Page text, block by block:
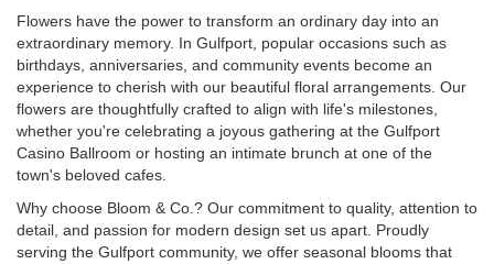
Flowers have the power to transform an ordinary day into an
extraordinary memory. In Gulfport, popular occasions such as
birthdays, anniversaries, and community events become an
experience to cherish with our beautiful floral arrangements. Our
flowers are thoughtfully crafted to align with life's milestones,
whether you're celebrating a joyous gathering at the Gulfport
Casino Ballroom or hosting an intimate brunch at one of the
town's beloved cafes.
Why choose Bloom & Co.? Our commitment to quality, attention to
detail, and passion for modern design set us apart. Proudly
serving the Gulfport community, we offer seasonal blooms that